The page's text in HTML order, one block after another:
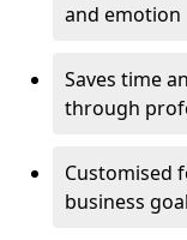
and emotion
Saves time
through
Customised
business